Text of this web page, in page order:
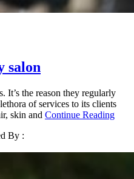
salon
It’s the reason they regularly
of services to its clients
skin and Continue Reading
By :